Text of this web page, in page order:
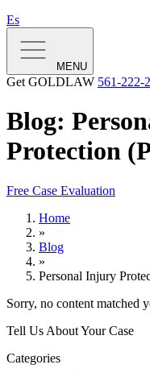
Es
MENU
Get GOLDLAW 561-222-
Blog:
Protection
Free Case Evaluation
Home
»
Blog
»
Personal Injury
Sorry, no content matched
Tell Us About Your Case
Categories